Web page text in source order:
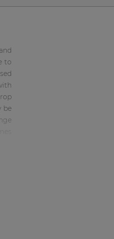
to
be